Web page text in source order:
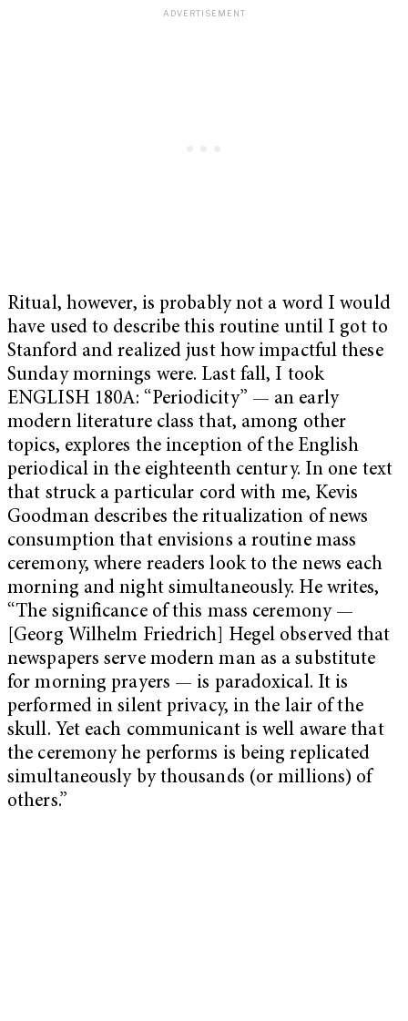
Ritual, however, is probably not a word I would
have used to describe this routine until I got to
Stanford and realized just how impactful these
Sunday mornings were. Last fall, I took
ENGLISH 180A: “Periodicity” — an early
modern literature class that, among other
topics, explores the inception of the English
periodical in the eighteenth century. In one text
that struck a particular cord with me, Kevis
Goodman describes the ritualization of news
consumption that envisions a routine mass
ceremony, where readers look to the news each
morning and night simultaneously. He writes,
“The significance of this mass ceremony —
[Georg Wilhelm Friedrich] Hegel observed that
newspapers serve modern man as a substitute
for morning prayers — is paradoxical. It is
performed in silent privacy, in the lair of the
skull. Yet each communicant is well aware that
the ceremony he performs is being replicated
simultaneously by thousands (or millions) of
others.”